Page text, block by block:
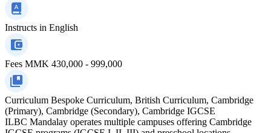
Instructs in English
Fees MMK 430,000 - 999,000
Curriculum Bespoke Curriculum, British Curriculum, Cambridge
(Primary), Cambridge (Secondary), Cambridge IGCSE
ILBC Mandalay operates multiple campuses offering Cambridge